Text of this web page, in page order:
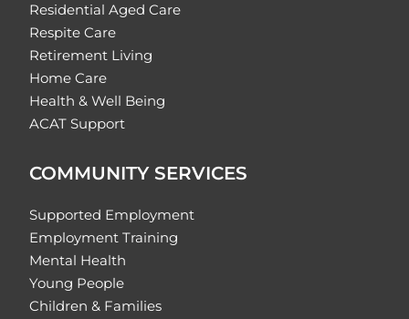
Residential Aged Care
Respite Care
Retirement Living
Home Care
Health & Well Being
ACAT Support
COMMUNITY SERVICES
Supported Employment
Employment Training
Mental Health
Young People
Children & Families